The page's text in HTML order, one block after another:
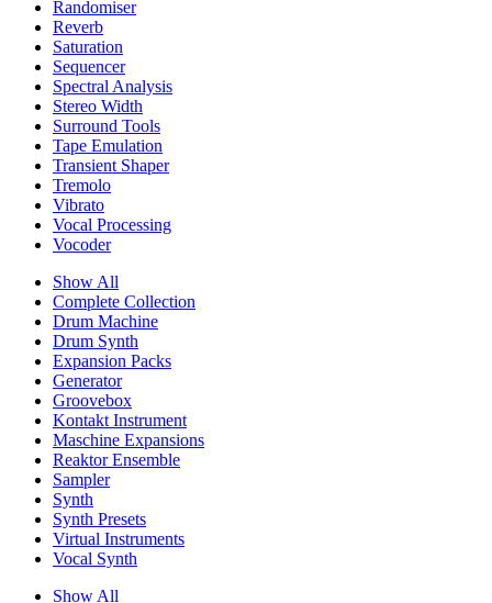
Randomiser
Reverb
Saturation
Sequencer
Spectral Analysis
Stereo Width
Surround Tools
Tape Emulation
Transient Shaper
Tremolo
Vibrato
Vocal Processing
Vocoder
Show All
Complete Collection
Drum Machine
Drum Synth
Expansion Packs
Generator
Groovebox
Kontakt Instrument
Maschine Expansions
Reaktor Ensemble
Sampler
Synth
Synth Presets
Virtual Instruments
Vocal Synth
Show All